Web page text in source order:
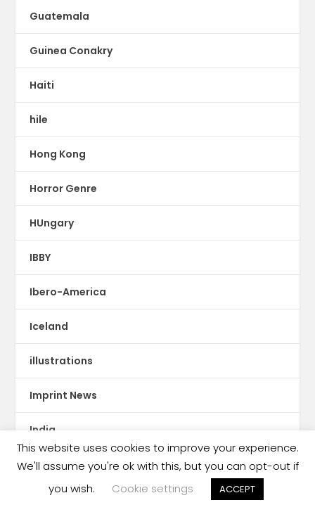
Guatemala
Guinea Conakry
Haiti
hile
Hong Kong
Horror Genre
HUngary
IBBY
Ibero-America
Iceland
illustrations
Imprint News
India
Indigenous Languages
Indonesia
This website uses cookies to improve your experience.
We'll assume you're ok with this, but you can opt-out if
you wish.
Cookie settings ACCEPT